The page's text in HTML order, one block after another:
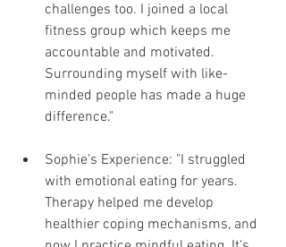
challenges too. I joined a local
fitness group which keeps me
accountable and motivated.
Surrounding myself with like-
minded people has made a huge
difference."
Sophie's Experience: "I struggled
with emotional eating for years.
Therapy helped me develop
healthier coping mechanisms, and